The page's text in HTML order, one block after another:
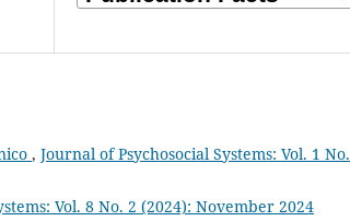
, Journal of Psychosocial Systems: Vol. 1 No.
Vol. 8 No. 2 (2024): November 2024